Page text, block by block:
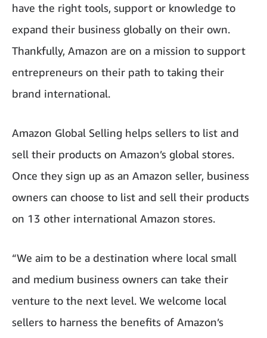
have the right tools, support or knowledge to
expand their business globally on their own.
Thankfully, Amazon are on a mission to support
entrepreneurs on their path to taking their
brand international.
Amazon Global Selling helps sellers to list and
sell their products on Amazon’s global stores.
Once they sign up as an Amazon seller, business
owners can choose to list and sell their products
on 13 other international Amazon stores.
“We aim to be a destination where local small
and medium business owners can take their
venture to the next level. We welcome local
sellers to harness the benefits of Amazon’s